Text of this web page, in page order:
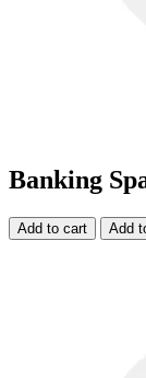
Banking
Add to cart Add